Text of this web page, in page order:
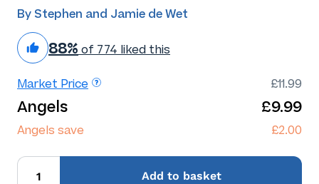
By Stephen and Jamie de Wet
88% of 774 liked this
Market Price £11.99
Angels £9.99
Angels save £2.00
Add to basket